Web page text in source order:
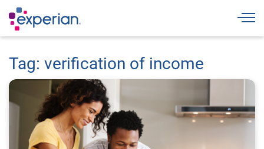
Tag: verification of income